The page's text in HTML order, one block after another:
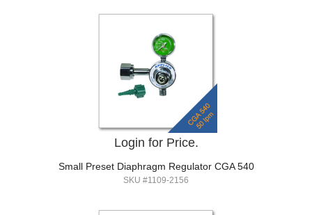
Login for Price.
Small Preset Diaphragm Regulator CGA 540
SKU #1109-2156